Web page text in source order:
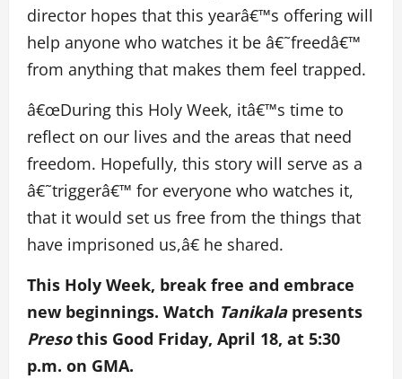
director hopes that this yearâ€™s offering will
help anyone who watches it be â€˜freedâ€™
from anything that makes them feel trapped.
â€œDuring this Holy Week, itâ€™s time to
reflect on our lives and the areas that need
freedom. Hopefully, this story will serve as a
â€˜triggerâ€™ for everyone who watches it,
that it would set us free from the things that
have imprisoned us,â€ he shared.
This Holy Week, break free and embrace
new beginnings. Watch Tanikalapresents
Presothis Good Friday, April 18, at 5:30
p.m. on GMA.